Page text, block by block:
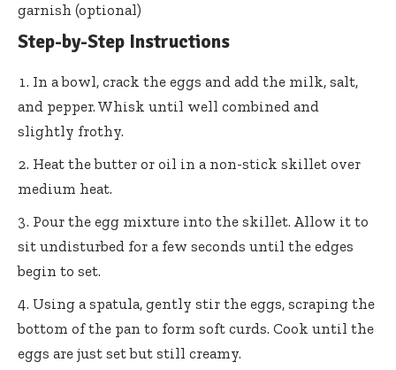
garnish (optional)
Step-by-Step Instructions
In a bowl, crack the eggs and add the milk, salt,
and pepper. Whisk until well combined and
slightly frothy.
Heat the butter or oil in a non-stick skillet over
medium heat.
Pour the egg mixture into the skillet. Allow it to
sit undisturbed for a few seconds until the edges
begin to set.
Using a spatula, gently stir the eggs, scraping the
bottom of the pan to form soft curds. Cook until the
eggs are just set but still creamy.